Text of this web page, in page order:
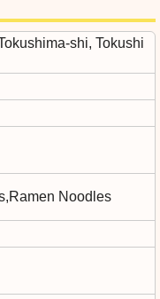
shi, Tokushi
Noodles